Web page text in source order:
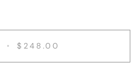
• $248.00